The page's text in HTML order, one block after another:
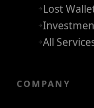
Lost
All
COMPANY